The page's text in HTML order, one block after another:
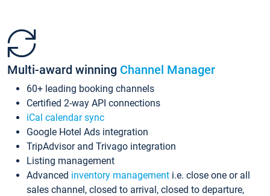
Multi-award winning Channel Manager
60+ leading booking channels
Certified 2-way API connections
iCal calendar sync
Google Hotel Ads integration
TripAdvisor and Trivago integration
Listing management
Advanced inventory management i.e. close one or all
sales channel, closed to arrival, closed to departure,